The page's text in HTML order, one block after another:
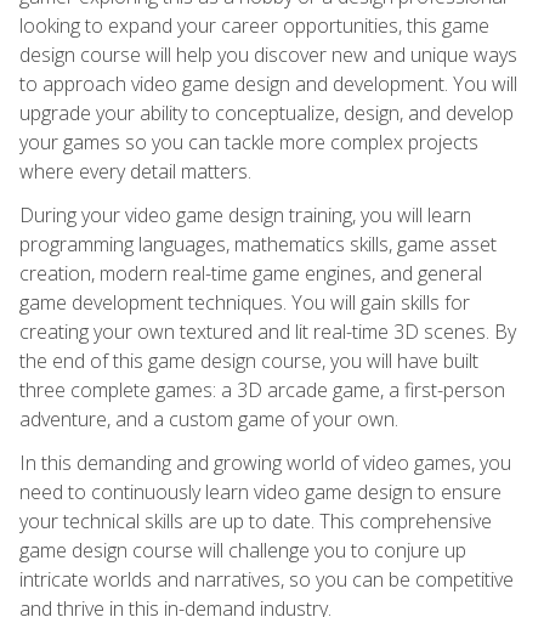
looking to expand your career opportunities, this game
design course will help you discover new and unique ways
to approach video game design and development. You will
upgrade your ability to conceptualize, design, and develop
your games so you can tackle more complex projects
where every detail matters.
During your video game design training, you will learn
programming languages, mathematics skills, game asset
creation, modern real-time game engines, and general
game development techniques. You will gain skills for
creating your own textured and lit real-time 3D scenes. By
the end of this game design course, you will have built
three complete games: a 3D arcade game, a first-person
adventure, and a custom game of your own.
In this demanding and growing world of video games, you
need to continuously learn video game design to ensure
your technical skills are up to date. This comprehensive
game design course will challenge you to conjure up
intricate worlds and narratives, so you can be competitive
and thrive in this in-demand industry.